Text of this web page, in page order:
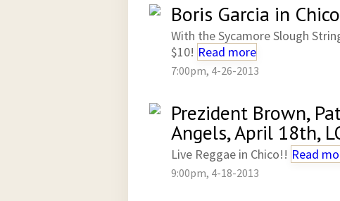
Boris Garcia in
With the Sycamore Slough
$10! Read more
7:00pm, 4-26-2013
Prezident Brown,
Angels, April 18th,
Live Reggae in Chico!! Read
9:00pm, 4-18-2013